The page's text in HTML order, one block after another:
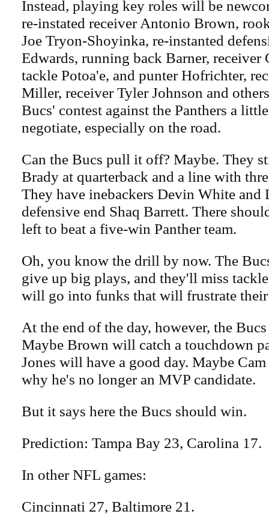
Instead, playing key roles will be
re-instated receiver Antonio Brown,
Joe Tryon-Shoyinka, re-instanted
Edwards, running back Barner, receiver
tackle Potoa'e, and punter Hofrichter,
Miller, receiver Tyler Johnson and
Bucs' contest against the Panthers a
negotiate, especially on the road.
Can the Bucs pull it off? Maybe. They
Brady at quarterback and a line with
They have inebackers Devin White and
defensive end Shaq Barrett. There
left to beat a five-win Panther team.
Oh, you know the drill by now. The
give up big plays, and they'll miss
will go into funks that will frustrate
At the end of the day, however, the
Maybe Brown will catch a touchdown
Jones will have a good day. Maybe
why he's no longer an MVP candidate.
But it says here the Bucs should win.
Prediction: Tampa Bay 23, Carolina 17.
In other NFL games:
Cincinnati 27, Baltimore 21.